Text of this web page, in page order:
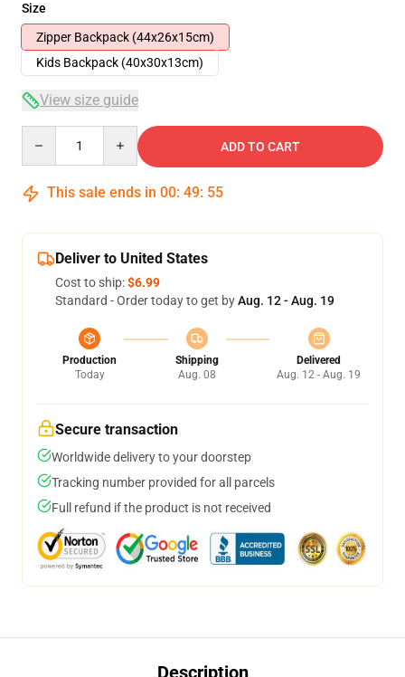
Size
Zipper Backpack (44x26x15cm)
Kids Backpack (40x30x13cm)
View size guide
ADD TO CART
This sale ends in 00: 49: 54
Deliver to United States
Cost to ship:$6.99
Standard - Order today to get byAug. 12 - Aug. 19
Production
Today
Shipping
Aug. 08
Delivered
Aug. 12 - Aug. 19
Secure transaction
Worldwide delivery to your doorstep
Tracking number provided for all parcels
Full refund if the product is not received
Description